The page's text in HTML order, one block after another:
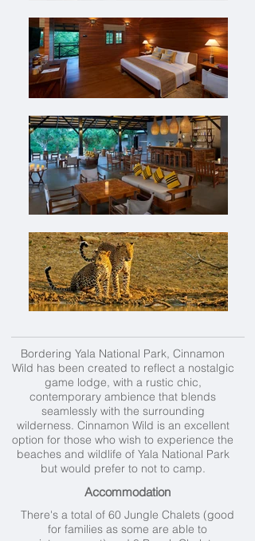
Bordering Yala National Park, Cinnamon
Wild has been created to reflect a nostalgic
game lodge, with a rustic chic,
contemporary ambience that blends
seamlessly with the surrounding
wilderness. Cinnamon Wild is an excellent
option for those who wish to experience the
beaches and wildlife of Yala National Park
but would prefer to not to camp.
Accommodation
There's a total of 60 Jungle Chalets (good
for families as some are able to